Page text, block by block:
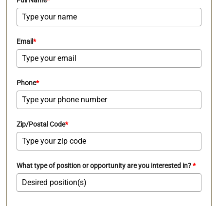
Email*
Phone*
Zip/Postal Code*
What type of position or opportunity are you interested in?*